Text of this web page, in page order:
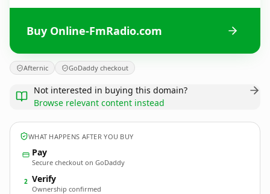
Buy Online-FmRadio.com
Afternic GoDaddy checkout
Not interested in buying this domain?
Browse relevant content instead
WHAT HAPPENS AFTER YOU BUY
Pay
Secure checkout on GoDaddy
2 Verify
Ownership confirmed